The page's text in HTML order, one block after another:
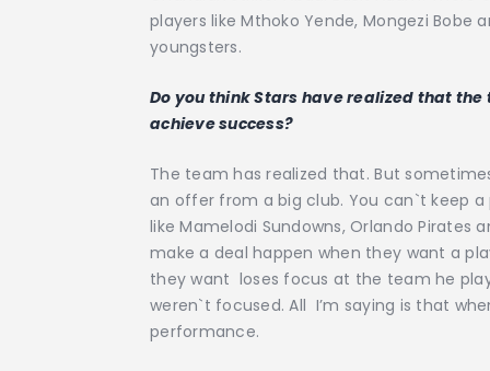
players like Mthoko Yende, Mongezi
youngsters.
Do you think Stars have realized that
achieve success?
The team has realized that. But
an offer from a big club. You can`t keep
like Mamelodi Sundowns, Orlando Pirates
make a deal happen when they want a
they want loses focus at the team he
weren`t focused. All I’m saying is that
performance.